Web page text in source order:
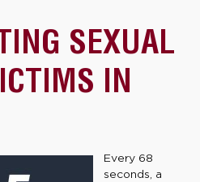
SEXUAL
IN
Every 68
seconds, a